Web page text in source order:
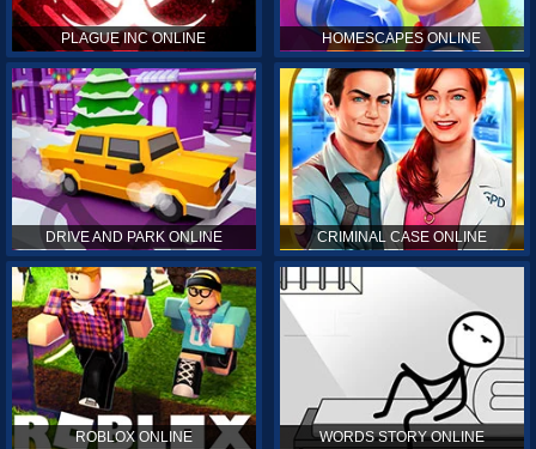
PLAGUE INC ONLINE HOMESCAPES ONLINE
DRIVE AND PARK ONLINE CRIMINAL CASE ONLINE
ROBLOX ONLINE WORDS STORY ONLINE